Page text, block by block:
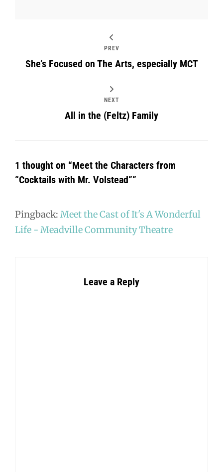
PREV
She’s Focused on The Arts, especially MCT
NEXT
All in the (Feltz) Family
1 thought on “Meet the Characters from
“Cocktails with Mr. Volstead””
Pingback: Meet the Cast of It's A Wonderful
Life - Meadville Community Theatre
Leave a Reply